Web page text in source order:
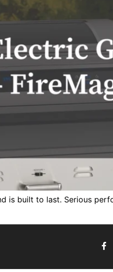
is built to last. Serious